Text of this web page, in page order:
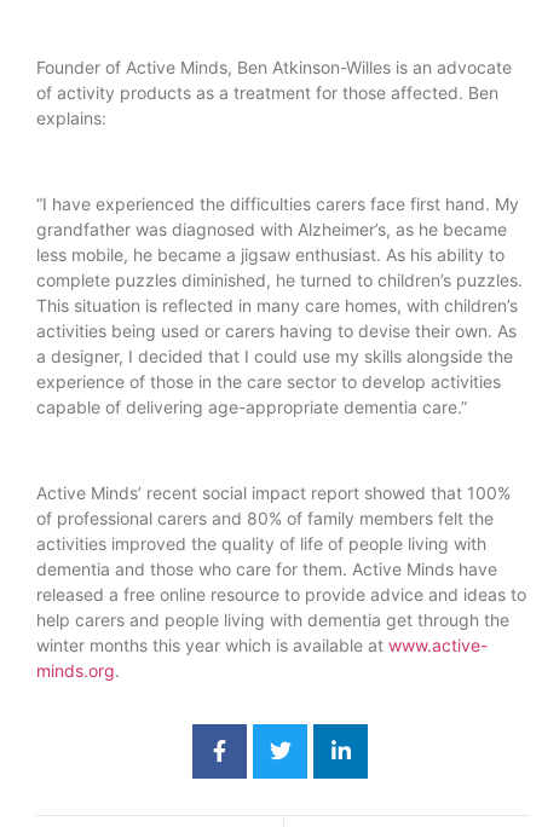
Founder of Active Minds, Ben Atkinson-Willes is an advocate
of activity products as a treatment for those affected. Ben
explains:
“I have experienced the difficulties carers face first hand. My
grandfather was diagnosed with Alzheimer’s, as he became
less mobile, he became a jigsaw enthusiast. As his ability to
complete puzzles diminished, he turned to children’s puzzles.
This situation is reflected in many care homes, with children’s
activities being used or carers having to devise their own. As
a designer, I decided that I could use my skills alongside the
experience of those in the care sector to develop activities
capable of delivering age-appropriate dementia care.”
Active Minds’ recent social impact report showed that 100%
of professional carers and 80% of family members felt the
activities improved the quality of life of people living with
dementia and those who care for them. Active Minds have
released a free online resource to provide advice and ideas to
help carers and people living with dementia get through the
winter months this year which is available at www.active-
minds.org.